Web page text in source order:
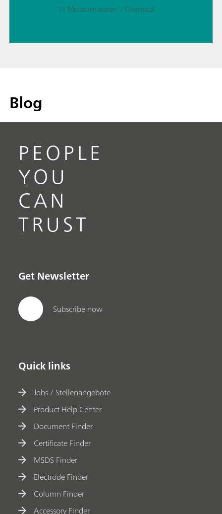
// Moisture water// Chemical
Blog
PEOPLE
YOU
CAN
TRUST
Get Newsletter
Subscribe now
Quick links
Jobs / Stellenangebote
Product Help Center
Document Finder
Certificate Finder
MSDS Finder
Electrode Finder
Column Finder
Accessory Finder